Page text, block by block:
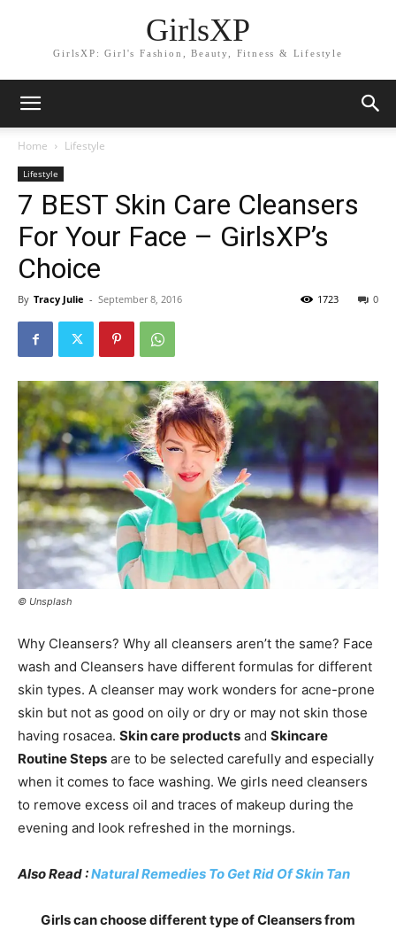
GirlsXP
GirlsXP: Girl's Fashion, Beauty, Fitness & Lifestyle
Home Lifestyle
Lifestyle
7 BEST Skin Care Cleansers
For Your Face – GirlsXP’s
Choice
By Tracy Julie - September 8, 2016 0
1723
© Unsplash
Why Cleansers? Why all cleansers aren’t the same? Face
wash and Cleansers have different formulas for different
skin types. A cleanser may work wonders for acne-prone
skin but not as good on oily or dry or may not skin those
having rosacea. Skin care products and Skincare
Routine Steps are to be selected carefully and especially
when it comes to face washing. We girls need cleansers
to remove excess oil and traces of makeup during the
evening and look refreshed in the mornings.
Also Read :Natural Remedies To Get Rid Of Skin Tan
Girls can choose different type of Cleansers from